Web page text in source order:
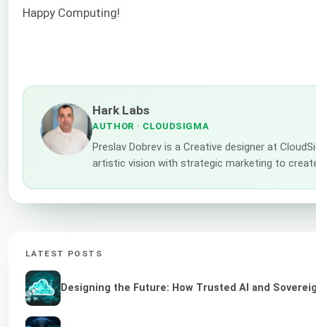
Happy Computing!
Hark Labs
AUTHOR · CLOUDSIGMA
Preslav Dobrev is a Creative designer at
artistic vision with strategic marketing to
LATEST POSTS
Designing the Future: How Trusted AI and